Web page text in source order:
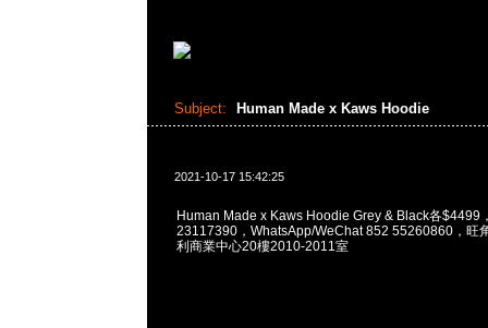
Subject: Human Made x Kaws Hoodie
2021-10-17 15:42:25
Human Made x Kaws Hoodie Grey & Black各$4499
23117390，WhatsApp/WeChat 852 55260860，旺
利商業中心20樓2010-2011室